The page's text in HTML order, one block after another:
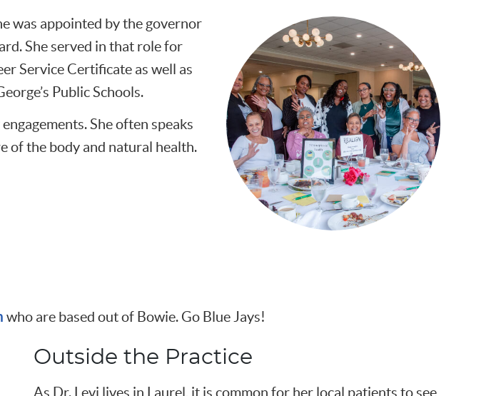
was appointed by the governor
She served in that role for
Service Certificate as well as
Public Schools.
She often speaks
of the body and natural health.
who are based out of Bowie. Go Blue Jays!
Outside the Practice
As Dr. Levi lives in Laurel, it is common for her local patients to see